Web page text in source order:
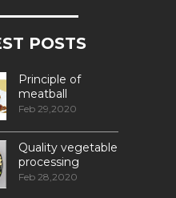
POSTS
Principle of
meatball
processing
Feb 29,2020
Quality vegetable
processing
machiner
Feb 28,2020